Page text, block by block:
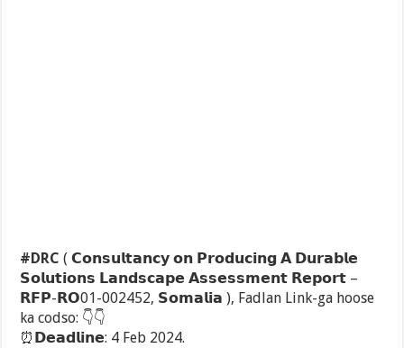
#DRC ( 𝗖𝗼𝗻𝘀𝘂𝗹𝘁𝗮𝗻𝗰𝘆 𝗼𝗻 𝗣𝗿𝗼𝗱𝘂𝗰𝗶𝗻𝗴 𝗔 𝗗𝘂𝗿𝗮𝗯𝗹𝗲
𝗦𝗼𝗹𝘂𝘁𝗶𝗼𝗻𝘀 𝗟𝗮𝗻𝗱𝘀𝗰𝗮𝗽𝗲 𝗔𝘀𝘀𝗲𝘀𝘀𝗺𝗲𝗻𝘁 𝗥𝗲𝗽𝗼𝗿𝘁 –
𝗥𝗙𝗣-𝗥𝗢01-002452, 𝗦𝗼𝗺𝗮𝗹𝗶𝗮 ), Fadlan Link-ga hoose
ka codso: 👇👇
⏰ 𝗗𝗲𝗮𝗱𝗹𝗶𝗻𝗲: 4 Feb 2024.